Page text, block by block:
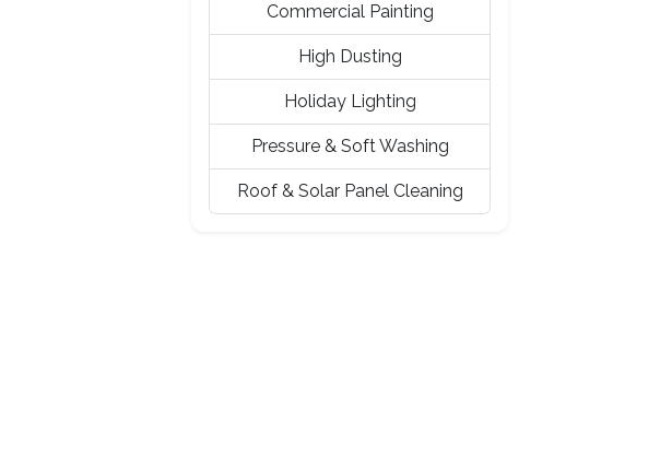
Commercial Painting
High Dusting
Holiday Lighting
Pressure & Soft Washing
Roof & Solar Panel Cleaning